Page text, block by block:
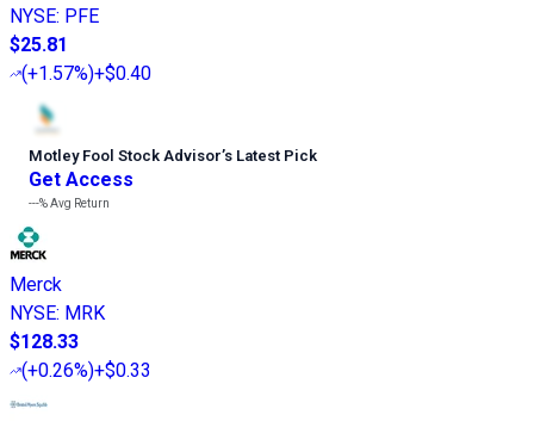
NYSE: PFE
$25.81
(+1.57%)+$0.40
Motley Fool Stock Advisor’s Latest Pick
Get Access
---%Avg Return
Merck
NYSE: MRK
$128.33
(+0.26%)+$0.33